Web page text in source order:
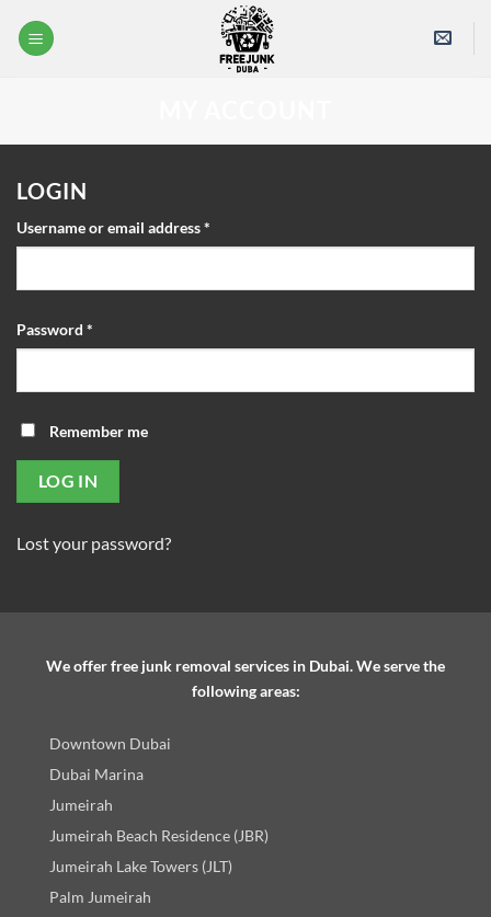
LOGIN
Username or email address*
Password *
Remember me
LOG IN
Lost your password?
We offer free junk removal services in Dubai. We serve the
following areas:
Downtown Dubai
Dubai Marina
Jumeirah
Jumeirah Beach Residence (JBR)
Jumeirah Lake Towers (JLT)
Palm Jumeirah